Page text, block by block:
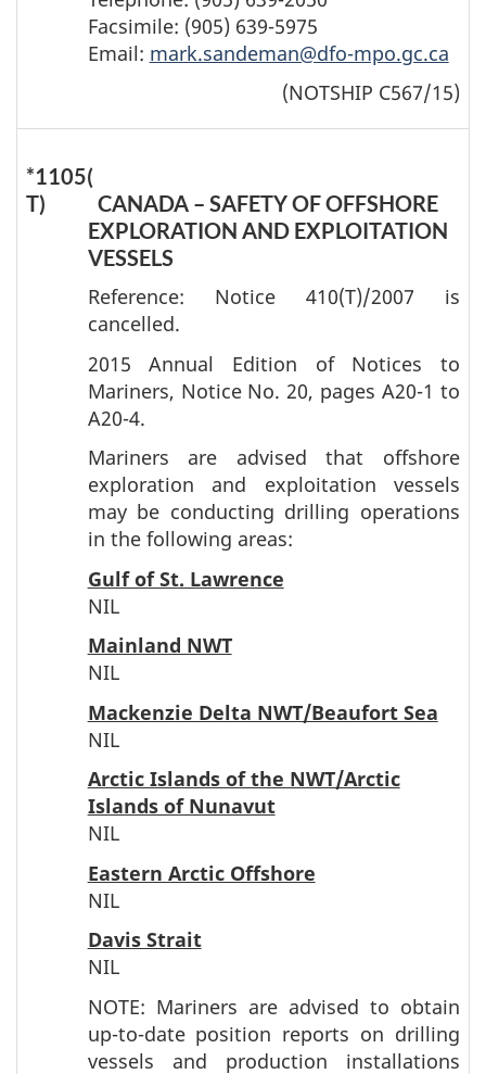
Facsimile: (905) 639-5975
Email: mark.sandeman@dfo-mpo.gc.ca
(NOTSHIP C567/15)
*1105(
T)
CANADA – SAFETY OF OFFSHORE
EXPLORATION AND EXPLOITATION
VESSELS
Reference: Notice 410(T)/2007 is
cancelled.
2015 Annual Edition of Notices to
Mariners, Notice No. 20, pages A20-1 to
A20-4.
Mariners are advised that offshore
exploration and exploitation vessels
may be conducting drilling operations
in the following areas:
Gulf of St. Lawrence
NIL
Mainland NWT
NIL
Mackenzie Delta NWT/Beaufort Sea
NIL
Arctic Islands of the NWT/Arctic
Islands of Nunavut
NIL
Eastern Arctic Offshore
NIL
Davis Strait
NIL
NOTE: Mariners are advised to obtain
up-to-date position reports on drilling
vessels and production installations